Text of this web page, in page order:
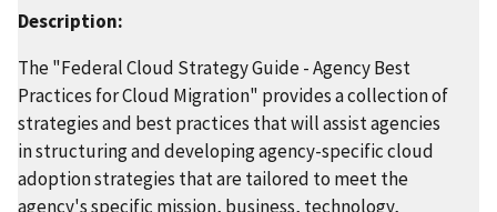
Description:
The "Federal Cloud Strategy Guide - Agency Best
Practices for Cloud Migration" provides a collection of
strategies and best practices that will assist agencies
in structuring and developing agency-specific cloud
adoption strategies that are tailored to meet the
agency's specific mission, business, technology,